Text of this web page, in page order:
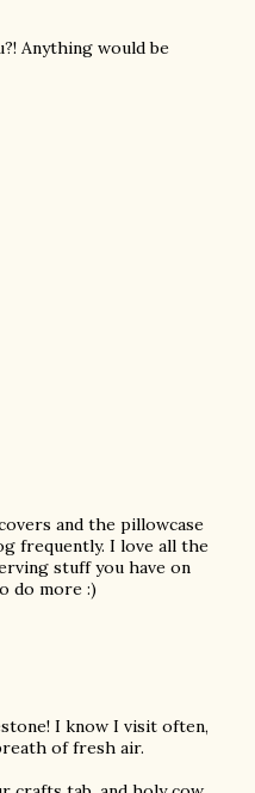
Anything would be
and the pillowcase
frequently. I love all the
stuff you have on
do more :)
I know I visit often,
of fresh air.